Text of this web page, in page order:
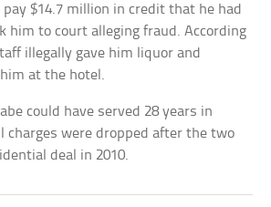
$14.7 million in credit that he had
him to court alleging fraud. According
illegally gave him liquor and
at the hotel.
could have served 28 years in
charges were dropped after the two
deal in 2010.